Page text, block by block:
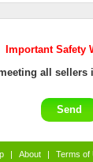
Important Safety
all sellers
| About | Terms of